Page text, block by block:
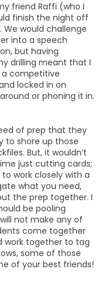
friend Raffi (who I
finish the night off
would challenge
into a speech
but having
drilling meant that I
competitive
locked in on
or phoning it in.
of prep that they
to shore up those
But, it wouldn’t
just cutting cards;
work closely with a
what you need,
the prep together. I
be pooling
not make any of
come together
work together to tag
some of those
of your best friends!